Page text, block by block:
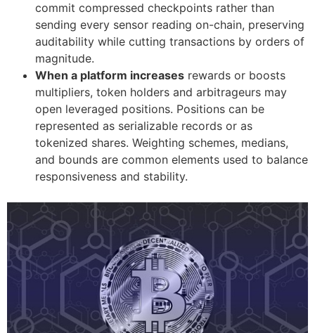
commit compressed checkpoints rather than
sending every sensor reading on-chain, preserving
auditability while cutting transactions by orders of
magnitude.
When a platform increases rewards or boosts
multipliers, token holders and arbitrageurs may
open leveraged positions. Positions can be
represented as serializable records or as
tokenized shares. Weighting schemes, medians,
and bounds are common elements used to balance
responsiveness and stability.